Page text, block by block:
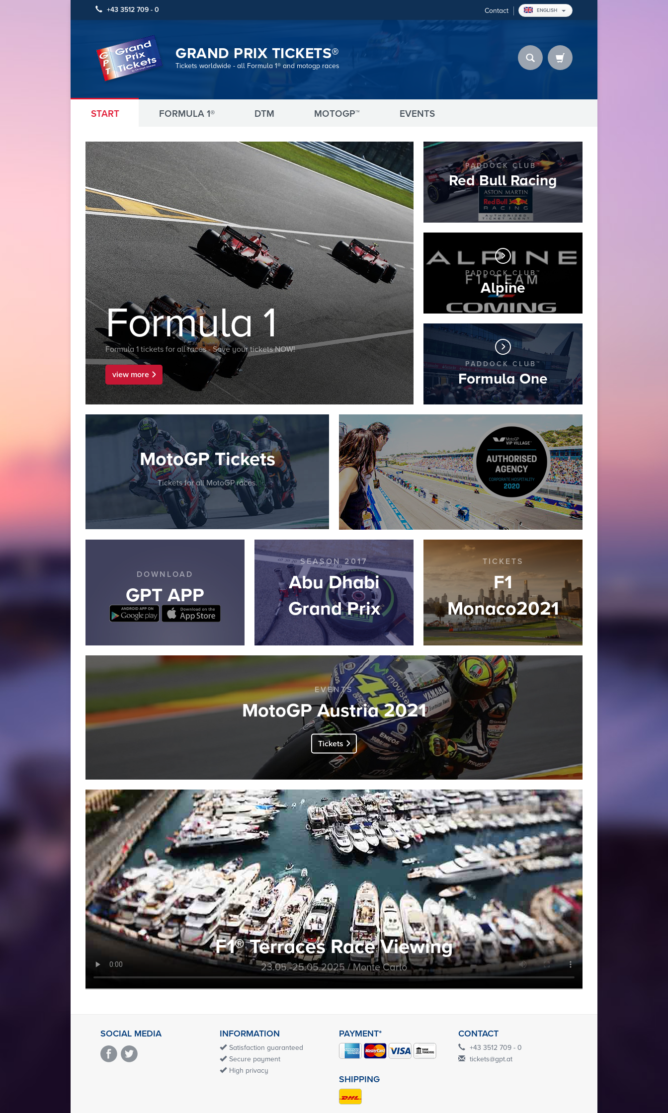
+43 3512 709 - 0 Contact ENGLISH
GRAND PRIX TICKETS®
Tickets worldwide - all Formula 1® and motogp races
START FORMULA 1® DTM MOTOGP™ EVENTS
Formula 1
Formula 1 tickets for all races - Save your tickets NOW!
view more
PADDOCK CLUB™
Red Bull Racing
PADDOCK CLUB™
Alpine
PADDOCK CLUB™
Formula One
MotoGP Tickets
Tickets for all MotoGP races.
DOWNLOAD
GPT APP
SEASON 2017
Abu Dhabi
Grand Prix
TICKETS
F1
Monaco2021
EVENTS
MotoGP Austria 2021
Tickets
F1® Terraces Race Viewing
23.05.-25.05.2025 / Monte Carlo
SOCIAL MEDIA INFORMATION
Satisfaction guaranteed
Secure payment
High privacy
PAYMENT*
SHIPPING
CONTACT
+43 3512 709 - 0
tickets@gpt.at